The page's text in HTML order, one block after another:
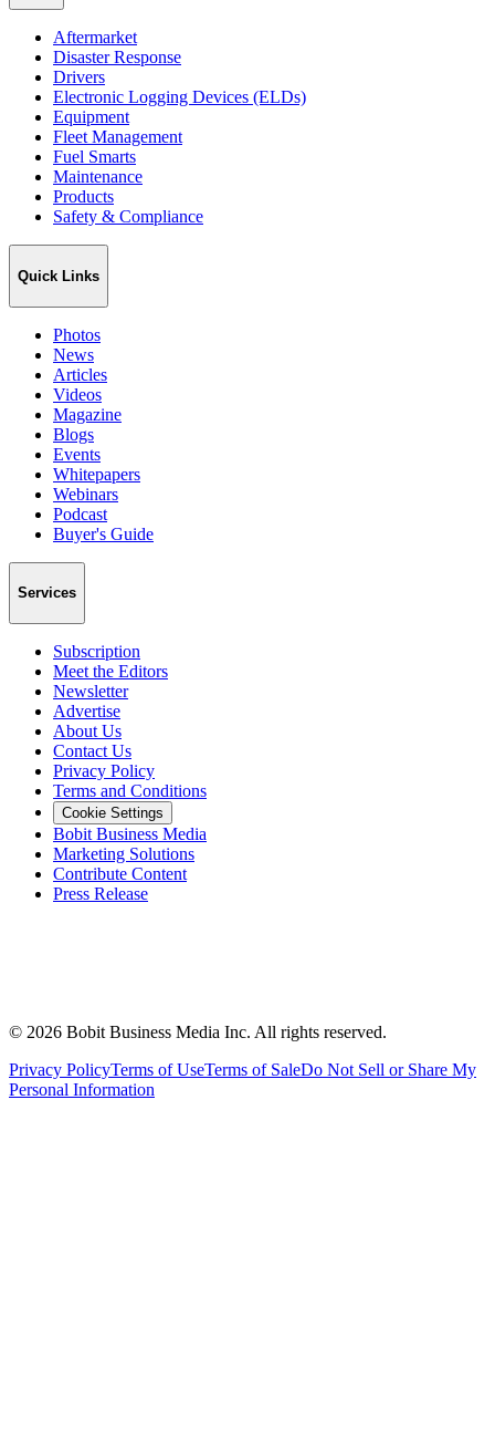
Aftermarket
Disaster Response
Drivers
Electronic Logging Devices (ELDs)
Equipment
Fleet Management
Fuel Smarts
Maintenance
Products
Safety & Compliance
Quick Links
Photos
News
Articles
Videos
Magazine
Blogs
Events
Whitepapers
Webinars
Podcast
Buyer's Guide
Services
Subscription
Meet the Editors
Newsletter
Advertise
About Us
Contact Us
Privacy Policy
Terms and Conditions
Cookie Settings
Bobit Business Media
Marketing Solutions
Contribute Content
Press Release
© 2026 Bobit Business Media Inc. All rights reserved.
Privacy PolicyTerms of UseTerms of SaleDo Not Sell or Share My
Personal Information